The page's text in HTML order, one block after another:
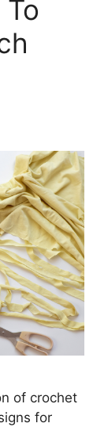
of crochet
for